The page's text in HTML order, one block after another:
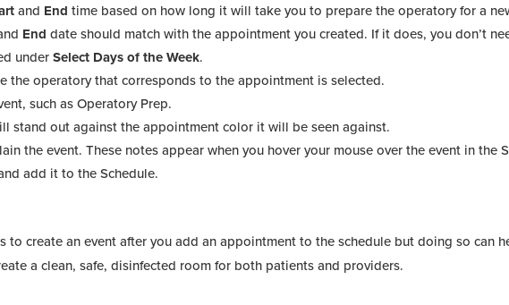
and Endtime based on how long it will take you to prepare the operatory for a
Enddate should match with the appointment you created. If it does, you don’t
underSelect Days of the Week.
the operatory that corresponds to the appointment is selected.
such as Operatory Prep.
stand out against the appointment color it will be seen against.
the event. These notes appear when you hover your mouse over the event in the
add it to the Schedule.
to create an event after you add an appointment to the schedule but doing so can
a clean, safe, disinfected room for both patients and providers.